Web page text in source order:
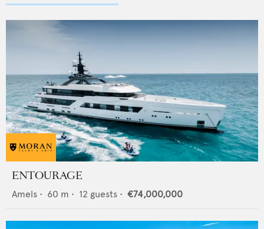
ENTOURAGE
Amels • 60 m • 12 guests • €74,000,000